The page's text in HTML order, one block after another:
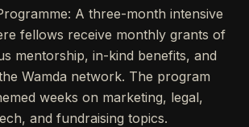
A three-month intensive
fellows receive monthly grants of
mentorship, in-kind benefits, and
Wamda network. The program
weeks on marketing, legal,
and fundraising topics.